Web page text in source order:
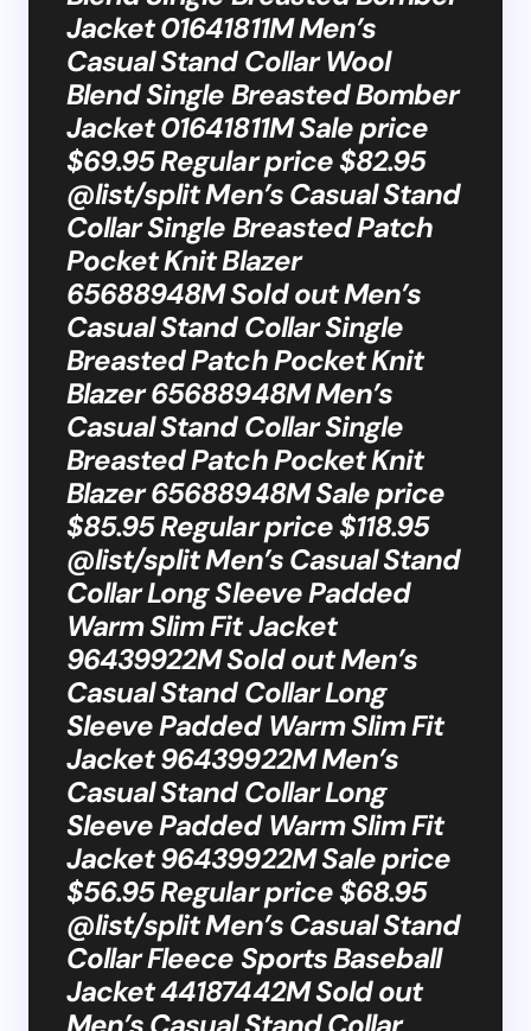
Jacket 01641811M Men’s
Casual Stand Collar Wool
Blend Single Breasted Bomber
Jacket 01641811M Sale price
$69.95 Regular price $82.95
@list/split Men’s Casual Stand
Collar Single Breasted Patch
Pocket Knit Blazer
65688948M Sold out Men’s
Casual Stand Collar Single
Breasted Patch Pocket Knit
Blazer 65688948M Men’s
Casual Stand Collar Single
Breasted Patch Pocket Knit
Blazer 65688948M Sale price
$85.95 Regular price $118.95
@list/split Men’s Casual Stand
Collar Long Sleeve Padded
Warm Slim Fit Jacket
96439922M Sold out Men’s
Casual Stand Collar Long
Sleeve Padded Warm Slim Fit
Jacket 96439922M Men’s
Casual Stand Collar Long
Sleeve Padded Warm Slim Fit
Jacket 96439922M Sale price
$56.95 Regular price $68.95
@list/split Men’s Casual Stand
Collar Fleece Sports Baseball
Jacket 44187442M Sold out